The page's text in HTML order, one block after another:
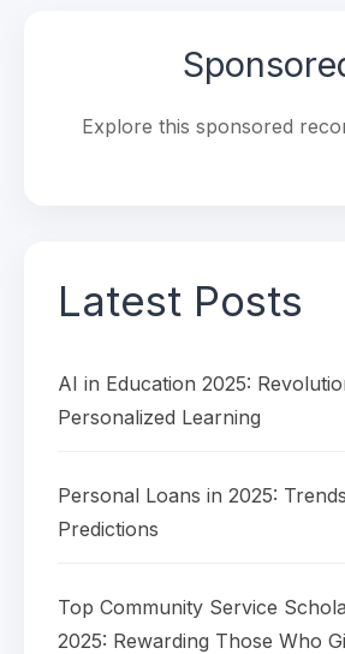
Explore this sponsored
Latest Posts
AI in Education 2025:
Personalized Learning
Personal Loans in 2025:
Predictions
Top Community Service
2025: Rewarding Those Who